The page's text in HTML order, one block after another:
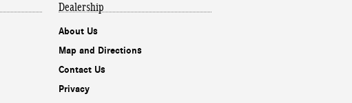
Dealership
About Us
Map and Directions
Contact Us
Privacy